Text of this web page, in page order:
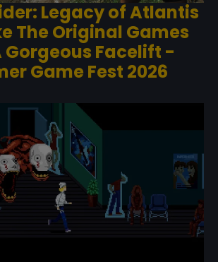
Legacy of Atlantis
The Original Games
Gorgeous Facelift -
Game Fest 2026